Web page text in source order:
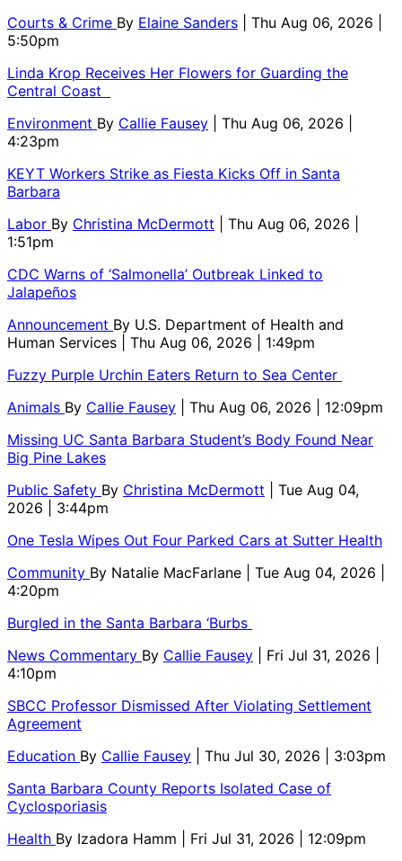
Courts & Crime By Elaine Sanders
| Thu Aug 06, 2026 |
5:50pm
Linda Krop Receives Her Flowers for Guarding the
Central Coast
Environment By Callie Fausey
| Thu Aug 06, 2026 |
4:23pm
KEYT Workers Strike as Fiesta Kicks Off in Santa
Barbara
Labor By Christina McDermott
| Thu Aug 06, 2026 |
1:51pm
CDC Warns of ‘Salmonella’ Outbreak Linked to
Jalapeños
Announcement By U.S. Department of Health and
Human Services
| Thu Aug 06, 2026 | 1:49pm
Fuzzy Purple Urchin Eaters Return to Sea Center
Animals By Callie Fausey
| Thu Aug 06, 2026 | 12:09pm
Missing UC Santa Barbara Student’s Body Found Near
Big Pine Lakes
Public Safety By Christina McDermott
| Tue Aug 04,
2026 | 3:44pm
One Tesla Wipes Out Four Parked Cars at Sutter Health
Community By Natalie MacFarlane
| Tue Aug 04, 2026 |
4:20pm
Burgled in the Santa Barbara ‘Burbs
News Commentary By Callie Fausey
| Fri Jul 31, 2026 |
4:10pm
SBCC Professor Dismissed After Violating Settlement
Agreement
Education By Callie Fausey
| Thu Jul 30, 2026 | 3:03pm
Santa Barbara County Reports Isolated Case of
Cyclosporiasis
Health By Izadora Hamm | Fri Jul 31, 2026 | 12:09pm